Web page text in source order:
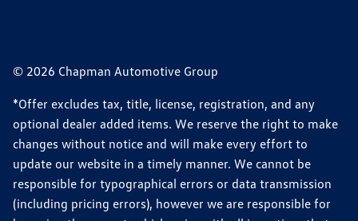
© 2026 Chapman Automotive Group
*Offer excludes tax, title, license, registration, and any
optional dealer added items. We reserve the right to make
changes without notice and will make every effort to
update our website in a timely manner. We cannot be
responsible for typographical errors or data transmission
(including pricing errors), however we are responsible for